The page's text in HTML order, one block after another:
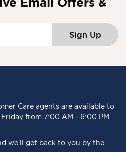
Sign Up
Care agents are available to
from 7:00 AM - 6:00 PM
we’ll get back to you by the